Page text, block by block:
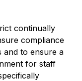
continually
compliance
and to ensure a
for staff